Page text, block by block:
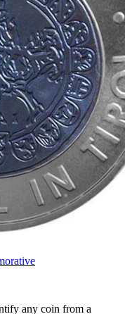
any coin from a